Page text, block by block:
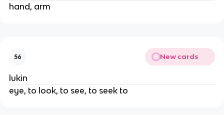
hand, arm
56 New cards
lukin
eye, to look, to see, to seek to